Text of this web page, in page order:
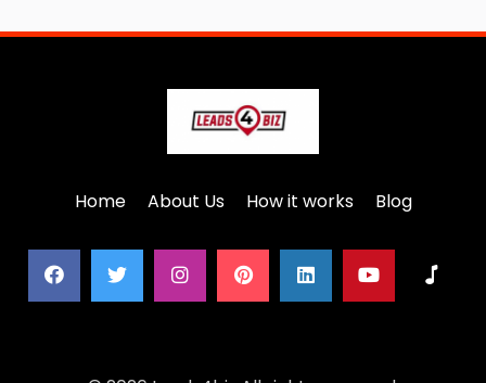
Home About Us How it works Blog